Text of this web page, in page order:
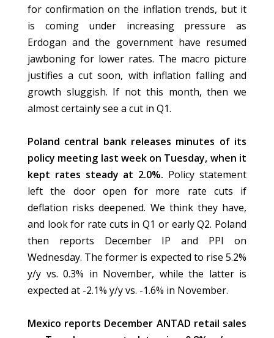
for confirmation on the inflation trends, but it
is coming under increasing pressure as
Erdogan and the government have resumed
jawboning for lower rates. The macro picture
justifies a cut soon, with inflation falling and
growth sluggish. If not this month, then we
almost certainly see a cut in Q1.
Poland central bank releases minutes of its
policy meeting last week on Tuesday, when it
kept rates steady at 2.0%. Policy statement
left the door open for more rate cuts if
deflation risks deepened. We think they have,
and look for rate cuts in Q1 or early Q2. Poland
then reports December IP and PPI on
Wednesday. The former is expected to rise 5.2%
y/y vs. 0.3% in November, while the latter is
expected at -2.1% y/y vs. -1.6% in November.
Mexico reports December ANTAD retail sales